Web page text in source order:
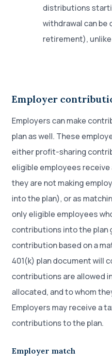
distributions
withdrawal can be
retirement), unlike
Employer
Employers can make
plan as well. These
either profit-sharing
eligible employees
they are not making
into the plan), or as
only eligible employees
contributions into the plan
contribution based on a
401(k) plan document will
contributions are allowed
allocated, and to whom
Employers may receive a
contributions to the plan.
Employer match